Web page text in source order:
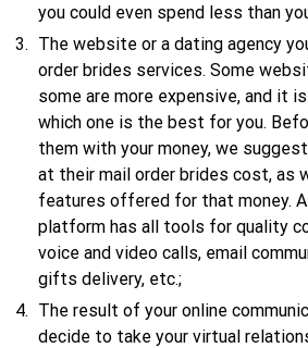
you could even spend less than
The website or a dating agency
order brides services. Some
some are more expensive, and it
which one is the best for you.
them with your money, we
at their mail order brides cost, as
features offered for that money.
platform has all tools for quality
voice and video calls, email
gifts delivery, etc.;
The result of your online
decide to take your virtual